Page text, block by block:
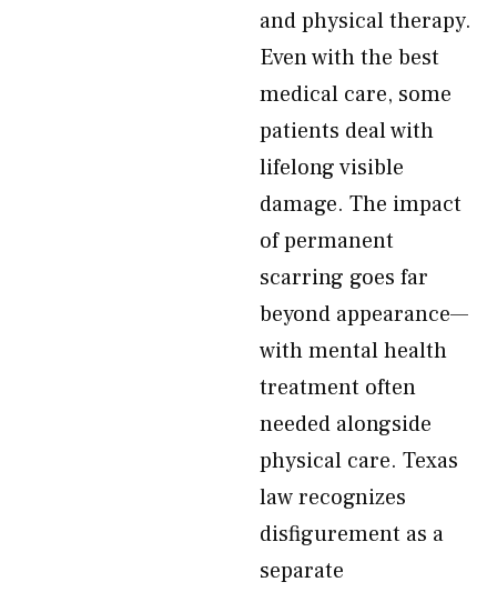
and physical therapy.
Even with the best
medical care, some
patients deal with
lifelong visible
damage. The impact
of permanent
scarring goes far
beyond appearance—
with mental health
treatment often
needed alongside
physical care. Texas
law recognizes
disfigurement as a
separate